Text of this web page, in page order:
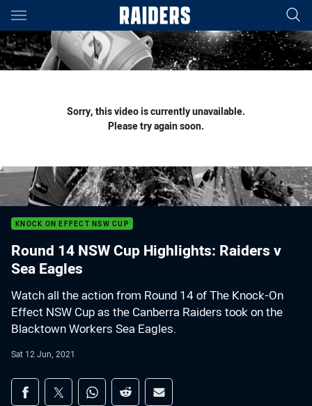
Main
You have skipped the navigation, tab for page content
Sorry, this video is currently unavailable.
Please try again soon.
KNOCK ON EFFECT NSW CUP
Round 14 NSW Cup Highlights: Raiders v
Sea Eagles
Watch all the action from Round 14 of The Knock-On
Effect NSW Cup as the Canberra Raiders took on the
Blacktown Workers Sea Eagles.
Sat 12 Jun, 2021
Share on social media
Share via Facebook
Share via Twitter
Share via Whats-app
Share via Reddit
Share via Email